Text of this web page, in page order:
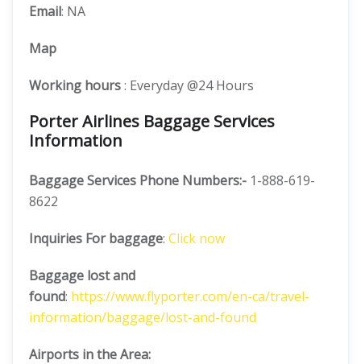
Email: NA
Map
Working hours: Everyday @24 Hours
Porter Airlines Baggage Services
Information
Baggage Services Phone Numbers:- 1-888-619-
8622
Inquiries For baggage: Click now
Baggage lost and
found: https://www.flyporter.com/en-ca/travel-
information/baggage/lost-and-found
Airports in the Area: